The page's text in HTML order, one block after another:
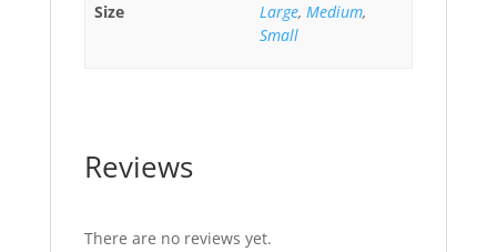
Size
Large, Medium,
Small
Reviews
There are no reviews yet.